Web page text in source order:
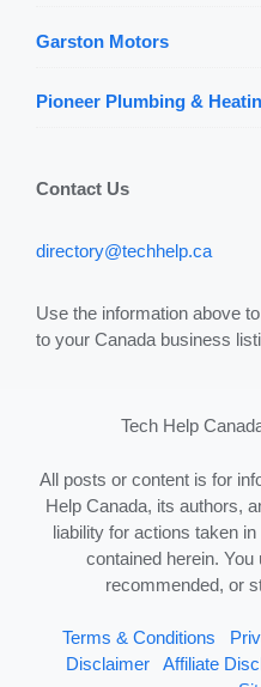
Garston Motors
Pioneer Plumbing &
Contact Us
directory@techhelp.ca
Use the information above
to your Canada business
Tech Help
All posts or content is for
Help Canada, its authors,
liability for actions taken
contained herein.
recommended, or
Terms & Conditions
Disclaimer
Affiliate